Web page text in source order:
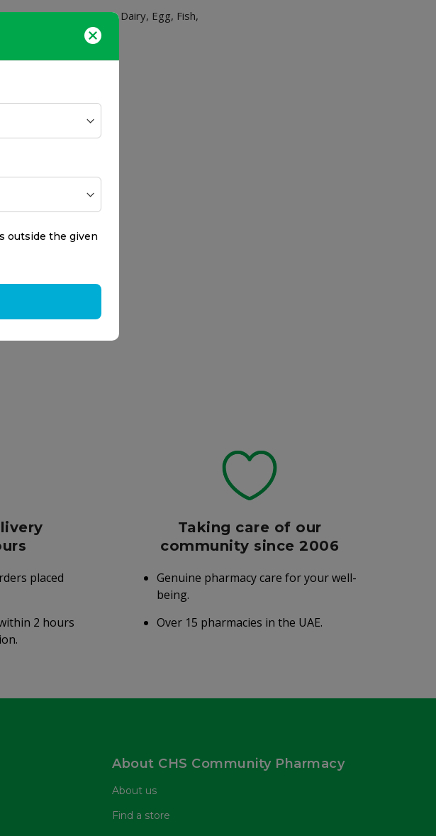
outside the given
from Wheat, Gluten, Dairy, Egg, Fish,
placed
2 hours
Taking care of our
community since 2006
Genuine pharmacy care for your well-
being.
Over 15 pharmacies in the UAE.
About CHS Community Pharmacy
About us
Find a store